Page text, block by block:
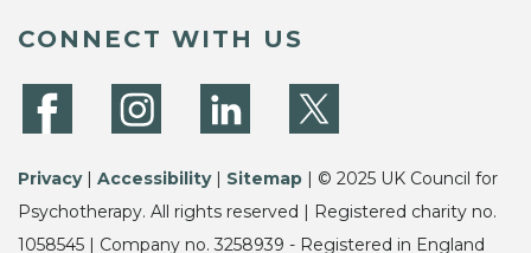
CONNECT WITH US
Privacy| Accessibility| Sitemap | © 2025 UK Council for
Psychotherapy. All rights reserved | Registered charity no.
1058545 | Company no. 3258939 - Registered in England